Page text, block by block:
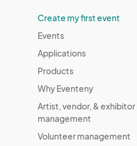
Create my first event
Events
Applications
Products
Why Eventeny
Artist, vendor, & exhibitor
management
Volunteer management